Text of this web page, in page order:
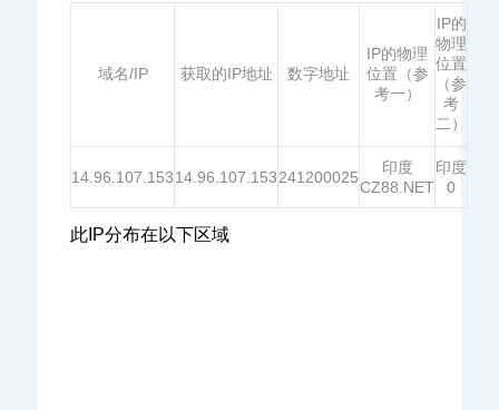
域名/IP 获取的IP地址 数字地址
IP的物理
位置（参
考一）
IP的
物理
位置
（参
考
二）
14.96.107.15314.96.107.153241200025
印度
CZ88.NET
印度
0
此IP分布在以下区域